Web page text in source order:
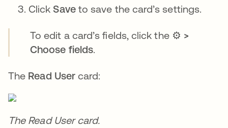
Click Saveto save the card’s settings.
To edit a card’s fields, click the ⚙️ >
Choose fields.
The Read User card:
The Read User card.